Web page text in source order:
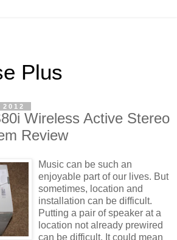
Plus
Wireless Active Stereo
Review
Music can be such an
enjoyable part of our lives. But
sometimes, location and
installation can be difficult.
Putting a pair of speaker at a
location not already prewired
can be difficult. It could mean